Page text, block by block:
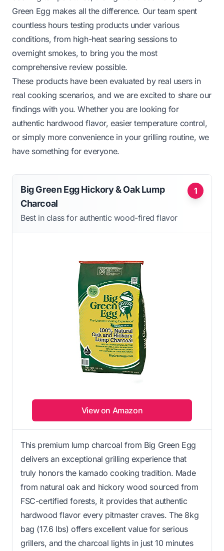
Green Egg makes all the difference. Our team spent
countless hours testing products under various
conditions, from high-heat searing sessions to
overnight smokes, to bring you the most
comprehensive review possible.
These products have been evaluated by real users in
real cooking scenarios, and we are excited to share our
findings with you. Whether you are looking for
authentic hardwood flavor, easier temperature control,
or simply more convenience in your grilling routine, we
have something for everyone.
1
Big Green Egg Hickory & Oak Lump
Charcoal
Best in class for authentic wood-fired flavor
View on Amazon
This premium lump charcoal from Big Green Egg
delivers an exceptional grilling experience that
truly honors the kamado cooking tradition. Made
from natural oak and hickory wood sourced from
FSC-certified forests, it provides that authentic
hardwood flavor every pitmaster craves. The 8kg
bag (17.6 lbs) offers excellent value for serious
grillers, and the charcoal lights in just 10 minutes